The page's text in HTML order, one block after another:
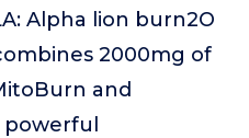
Alpha lion burn2O
2000mg of
and